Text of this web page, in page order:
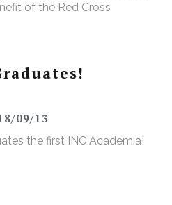
of the Red Cross
09/13
the first INC Academia!